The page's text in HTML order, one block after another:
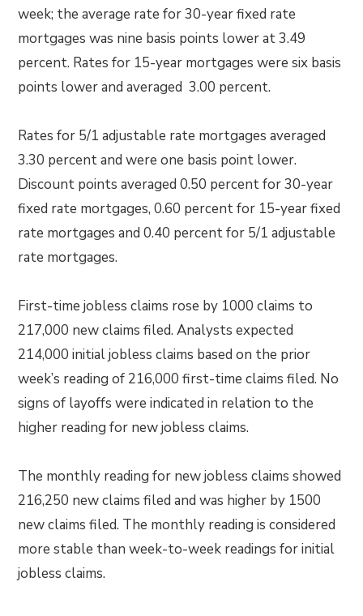
week; the average rate for 30-year fixed rate
mortgages was nine basis points lower at 3.49
percent. Rates for 15-year mortgages were six basis
points lower and averaged 3.00 percent.
Rates for 5/1 adjustable rate mortgages averaged
3.30 percent and were one basis point lower.
Discount points averaged 0.50 percent for 30-year
fixed rate mortgages, 0.60 percent for 15-year fixed
rate mortgages and 0.40 percent for 5/1 adjustable
rate mortgages.
First-time jobless claims rose by 1000 claims to
217,000 new claims filed. Analysts expected
214,000 initial jobless claims based on the prior
week’s reading of 216,000 first-time claims filed. No
signs of layoffs were indicated in relation to the
higher reading for new jobless claims.
The monthly reading for new jobless claims showed
216,250 new claims filed and was higher by 1500
new claims filed. The monthly reading is considered
more stable than week-to-week readings for initial
jobless claims.